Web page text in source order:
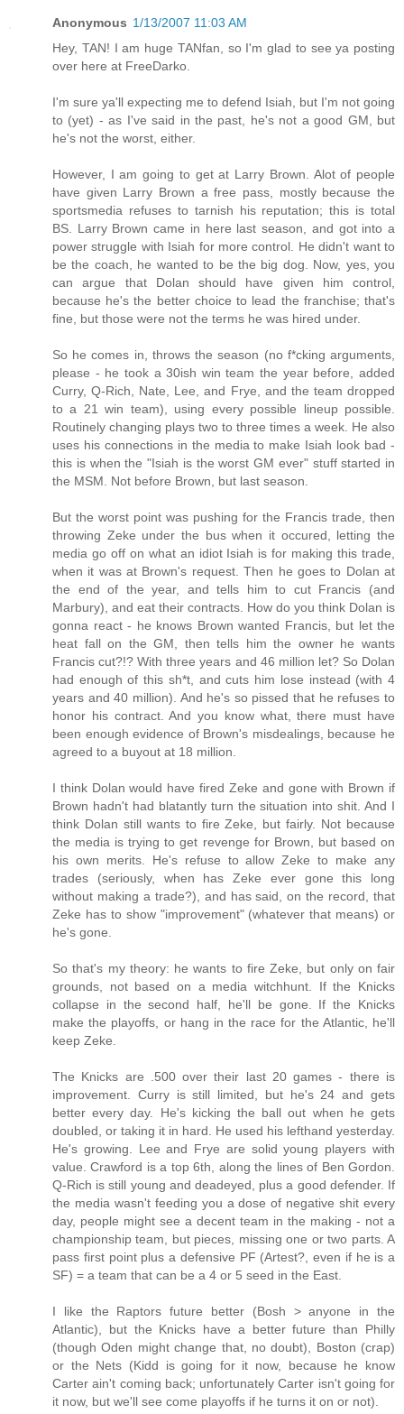
Anonymous 1/13/2007 11:03 AM
Hey, TAN! I am huge TANfan, so I'm glad to see ya posting
over here at FreeDarko.
I'm sure ya'll expecting me to defend Isiah, but I'm not going
to (yet) - as I've said in the past, he's not a good GM, but
he's not the worst, either.
However, I am going to get at Larry Brown. Alot of people
have given Larry Brown a free pass, mostly because the
sportsmedia refuses to tarnish his reputation; this is total
BS. Larry Brown came in here last season, and got into a
power struggle with Isiah for more control. He didn't want to
be the coach, he wanted to be the big dog. Now, yes, you
can argue that Dolan should have given him control,
because he's the better choice to lead the franchise; that's
fine, but those were not the terms he was hired under.
So he comes in, throws the season (no f*cking arguments,
please - he took a 30ish win team the year before, added
Curry, Q-Rich, Nate, Lee, and Frye, and the team dropped
to a 21 win team), using every possible lineup possible.
Routinely changing plays two to three times a week. He also
uses his connections in the media to make Isiah look bad -
this is when the "Isiah is the worst GM ever" stuff started in
the MSM. Not before Brown, but last season.
But the worst point was pushing for the Francis trade, then
throwing Zeke under the bus when it occured, letting the
media go off on what an idiot Isiah is for making this trade,
when it was at Brown's request. Then he goes to Dolan at
the end of the year, and tells him to cut Francis (and
Marbury), and eat their contracts. How do you think Dolan is
gonna react - he knows Brown wanted Francis, but let the
heat fall on the GM, then tells him the owner he wants
Francis cut?!? With three years and 46 million let? So Dolan
had enough of this sh*t, and cuts him lose instead (with 4
years and 40 million). And he's so pissed that he refuses to
honor his contract. And you know what, there must have
been enough evidence of Brown's misdealings, because he
agreed to a buyout at 18 million.
I think Dolan would have fired Zeke and gone with Brown if
Brown hadn't had blatantly turn the situation into shit. And I
think Dolan still wants to fire Zeke, but fairly. Not because
the media is trying to get revenge for Brown, but based on
his own merits. He's refuse to allow Zeke to make any
trades (seriously, when has Zeke ever gone this long
without making a trade?), and has said, on the record, that
Zeke has to show "improvement" (whatever that means) or
he's gone.
So that's my theory: he wants to fire Zeke, but only on fair
grounds, not based on a media witchhunt. If the Knicks
collapse in the second half, he'll be gone. If the Knicks
make the playoffs, or hang in the race for the Atlantic, he'll
keep Zeke.
The Knicks are .500 over their last 20 games - there is
improvement. Curry is still limited, but he's 24 and gets
better every day. He's kicking the ball out when he gets
doubled, or taking it in hard. He used his lefthand yesterday.
He's growing. Lee and Frye are solid young players with
value. Crawford is a top 6th, along the lines of Ben Gordon.
Q-Rich is still young and deadeyed, plus a good defender. If
the media wasn't feeding you a dose of negative shit every
day, people might see a decent team in the making - not a
championship team, but pieces, missing one or two parts. A
pass first point plus a defensive PF (Artest?, even if he is a
SF) = a team that can be a 4 or 5 seed in the East.
I like the Raptors future better (Bosh > anyone in the
Atlantic), but the Knicks have a better future than Philly
(though Oden might change that, no doubt), Boston (crap)
or the Nets (Kidd is going for it now, because he know
Carter ain't coming back; unfortunately Carter isn't going for
it now, but we'll see come playoffs if he turns it on or not).